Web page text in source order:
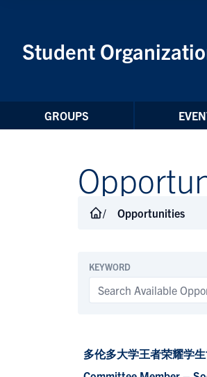
Student
GROUPS
Opportunities
KEYWORD
多伦多大学王者荣耀学